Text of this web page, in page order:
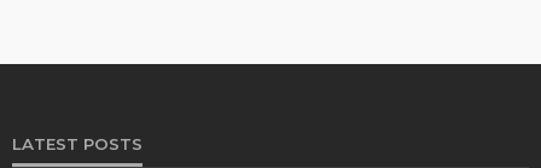
LATEST POSTS